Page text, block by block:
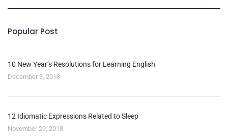
Popular Post
10 New Year’s Resolutions for Learning English
December 3, 2018
12 Idiomatic Expressions Related to Sleep
November 29, 2018